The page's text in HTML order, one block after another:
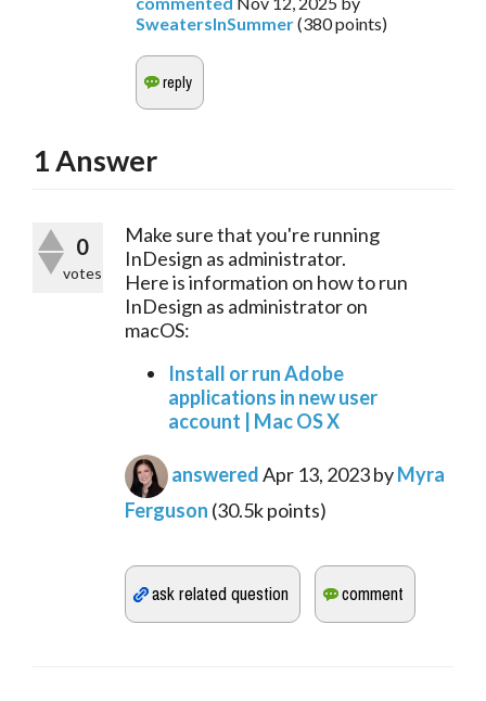
SweatersInSummer(380points)
1Answer
0
votes
Make sure that you're running
InDesign as administrator.
Here is information on how to run
InDesign as administrator on
macOS:
Install or run Adobe
applications in new user
account | Mac OS X
answeredApr 13, 2023byMyra
Ferguson (30.5kpoints)